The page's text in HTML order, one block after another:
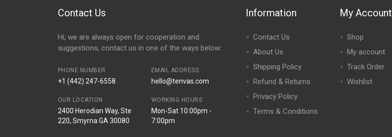
Contact Us
Hi, we are always open for cooperation and
suggestions, contact us in one of the ways below:
PHONE NUMBER
+1 (442) 247-6558
EMAIL ADDRESS
hello@tenvas.com
OUR LOCATION
2400 Herodian Way, Ste
220, Smyrna GA 30080
WORKING HOURS
Mon-Sat 10:00pm -
7:00pm
Information
Contact Us
About Us
Shipping Policy
Refund & Returns
Privacy Policy
Terms & Conditions
My Account
Shop
My account
Track Order
Wishlist